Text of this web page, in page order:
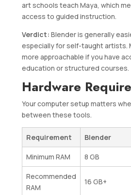
art schools teach Maya, which
access to guided instruction.
Verdict: Blender is generally
especially for self-taught artists.
more approachable if you have
education or structured courses.
Hardware
Your computer setup matters
between these tools.
Requirement Blender
Minimum RAM 8 GB
Recommended
RAM
16 GB+